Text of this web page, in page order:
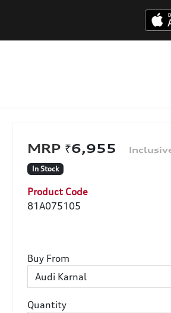
₹6,955
In Stock
Product Code
81A075105
Buy From
Quantity